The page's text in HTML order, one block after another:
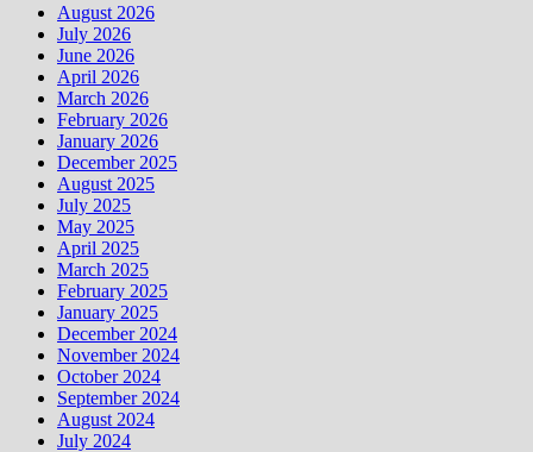
August 2026
July 2026
June 2026
April 2026
March 2026
February 2026
January 2026
December 2025
August 2025
July 2025
May 2025
April 2025
March 2025
February 2025
January 2025
December 2024
November 2024
October 2024
September 2024
August 2024
July 2024